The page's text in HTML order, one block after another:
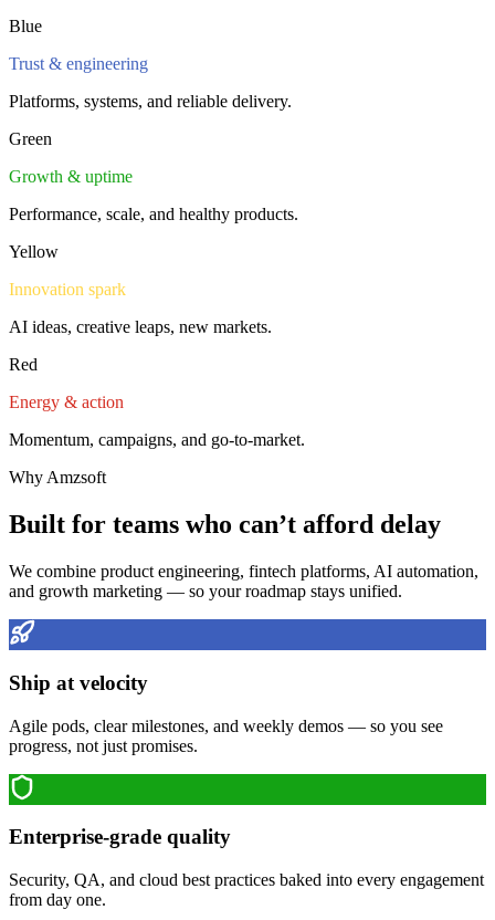
Blue
Trust & engineering
Platforms, systems, and reliable delivery.
Green
Growth & uptime
Performance, scale, and healthy products.
Yellow
Innovation spark
AI ideas, creative leaps, new markets.
Red
Energy & action
Momentum, campaigns, and go-to-market.
Why Amzsoft
Built for teams who can’t afford delay
We combine product engineering, fintech platforms, AI automation,
and growth marketing — so your roadmap stays unified.
Ship at velocity
Agile pods, clear milestones, and weekly demos — so you see
progress, not just promises.
Enterprise-grade quality
Security, QA, and cloud best practices baked into every engagement
from day one.